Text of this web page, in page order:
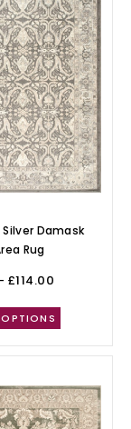
Damask
Rug
£114.00